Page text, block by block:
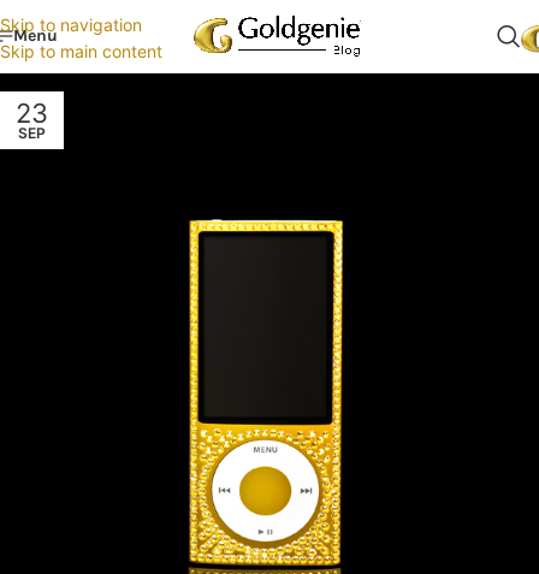
Skip to navigation
Skip to main content
Menu
23
SEP